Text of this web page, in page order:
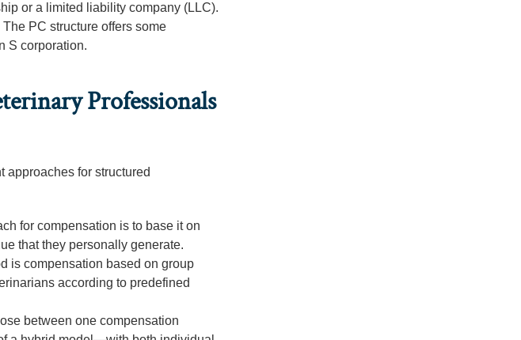
or a limited liability company (LLC).
PC structure offers some
S corporation.
Professionals
approaches for structured
for compensation is to base it on
that they personally generate.
is compensation based on group
according to predefined
between one compensation